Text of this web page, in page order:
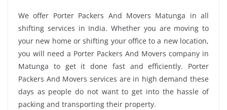
We offer Porter Packers And Movers Matunga in all
shifting services in India. Whether you are moving to
your new home or shifting your office to a new location,
you will need a Porter Packers And Movers company in
Matunga to get it done fast and efficiently. Porter
Packers And Movers services are in high demand these
days as people do not want to get into the hassle of
packing and transporting their property.